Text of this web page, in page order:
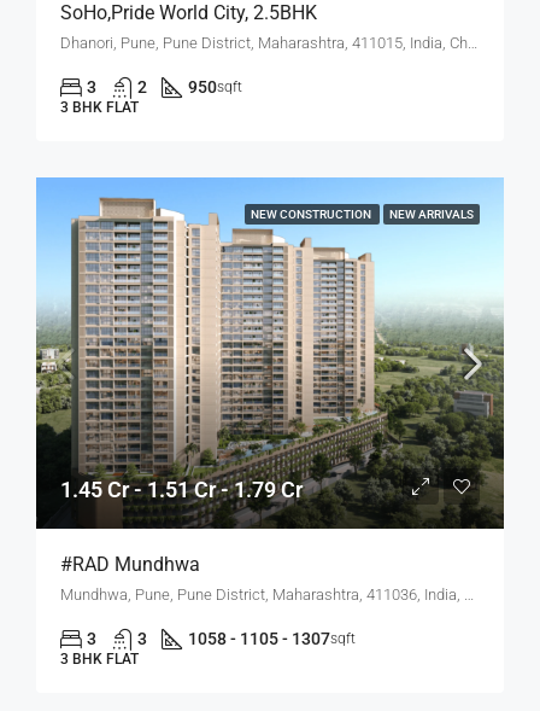
SoHo,Pride World City, 2.5BHK
Dhanori, Pune, Pune District, Maharashtra, 411015, India, Charholi Budruk, Dhanori, Lohegaon
3 2 950sqft
3 BHK FLAT
NEW CONSTRUCTION NEW ARRIVALS
1.45 Cr - 1.51 Cr - 1.79 Cr
#RAD Mundhwa
Mundhwa, Pune, Pune District, Maharashtra, 411036, India, Mundhwa, Hadapsar
3 3 1058 - 1105 - 1307sqft
3 BHK FLAT